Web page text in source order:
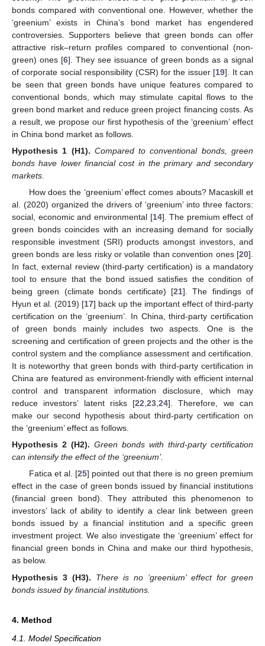
bonds compared with conventional one. However, whether the
‘greenium’ exists in China’s bond market has engendered
controversies. Supporters believe that green bonds can offer
attractive risk–return profiles compared to conventional (non-
green) ones [6]. They see issuance of green bonds as a signal
of corporate social responsibility (CSR) for the issuer [19]. It can
be seen that green bonds have unique features compared to
conventional bonds, which may stimulate capital flows to the
green bond market and reduce green project financing costs. As
a result, we propose our first hypothesis of the ‘greenium’ effect
in China bond market as follows.
Hypothesis 1 (H1). Compared to conventional bonds, green
bonds have lower financial cost in the primary and secondary
markets.
How does the ‘greenium’ effect comes abouts? Macaskill et
al. (2020) organized the drivers of ‘greenium’ into three factors:
social, economic and environmental [14]. The premium effect of
green bonds coincides with an increasing demand for socially
responsible investment (SRI) products amongst investors, and
green bonds are less risky or volatile than convention ones [20].
In fact, external review (third-party certification) is a mandatory
tool to ensure that the bond issued satisfies the condition of
being green (climate bonds certificate) [21]. The findings of
Hyun et al. (2019) [17] back up the important effect of third-party
certification on the ‘greenium’. In China, third-party certification
of green bonds mainly includes two aspects. One is the
screening and certification of green projects and the other is the
control system and the compliance assessment and certification.
It is noteworthy that green bonds with third-party certification in
China are featured as environment-friendly with efficient internal
control and transparent information disclosure, which may
reduce investors’ latent risks [22 ,23 ,24]. Therefore, we can
make our second hypothesis about third-party certification on
the ‘greenium’ effect as follows.
Hypothesis 2 (H2). Green bonds with third-party certification
can intensify the effect of the ‘greenium’.
Fatica et al. [25] pointed out that there is no green premium
effect in the case of green bonds issued by financial institutions
(financial green bond). They attributed this phenomenon to
investors’ lack of ability to identify a clear link between green
bonds issued by a financial institution and a specific green
investment project. We also investigate the ‘greenium’ effect for
financial green bonds in China and make our third hypothesis,
as below.
Hypothesis 3 (H3).
There is no ‘greenium’ effect for green
bonds issued by financial institutions.
4. Method
4.1. Model Specification